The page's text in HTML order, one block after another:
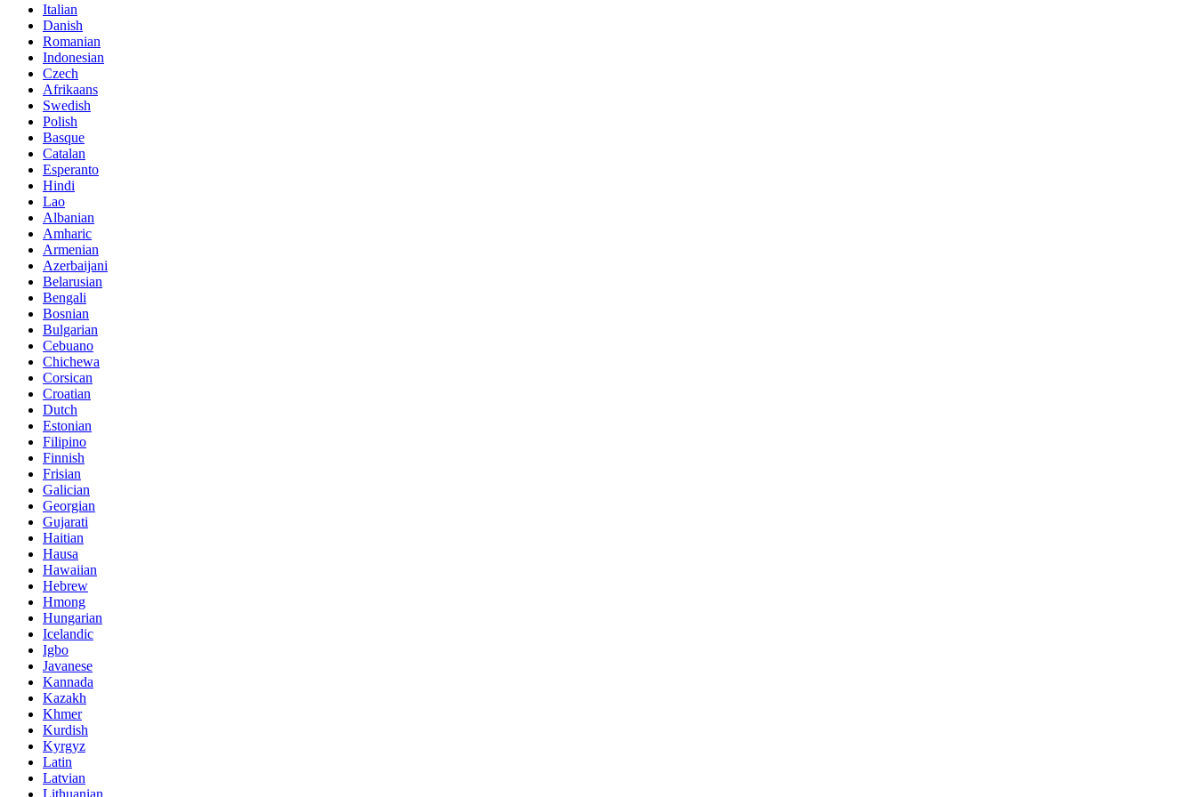
Italian
Danish
Romanian
Indonesian
Czech
Afrikaans
Swedish
Polish
Basque
Catalan
Esperanto
Hindi
Lao
Albanian
Amharic
Armenian
Azerbaijani
Belarusian
Bengali
Bosnian
Bulgarian
Cebuano
Chichewa
Corsican
Croatian
Dutch
Estonian
Filipino
Finnish
Frisian
Galician
Georgian
Gujarati
Haitian
Hausa
Hawaiian
Hebrew
Hmong
Hungarian
Icelandic
Igbo
Javanese
Kannada
Kazakh
Khmer
Kurdish
Kyrgyz
Latin
Latvian
Lithuanian